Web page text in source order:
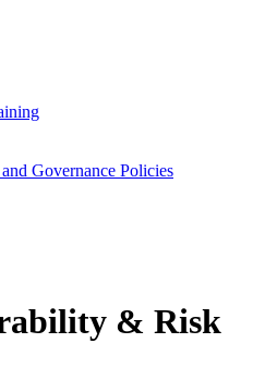
Governance Policies
& Risk